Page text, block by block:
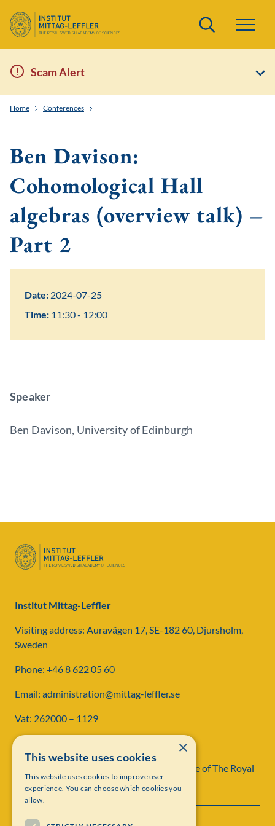
Search
Scam Alert
Home Conferences
Ben Davison:
Cohomological Hall
algebras (overview talk) –
Part 2
Date: 2024-07-25
Time: 11:30 - 12:00
Speaker
Ben Davison, University of Edinburgh
Institut Mittag-Leffler
Visiting address: Auravägen 17, SE-182 60, Djursholm,
Sweden
Phone: +46 8 622 05 60
Email: administration@mittag-leffler.se
Vat: 262000 – 1129
Institut Mittag-Leffler is a research institute ofThe Royal
Swedish Academy of Sciences
×
This website uses cookies
This website uses cookies to improve user
experience. You can choose which cookies you
allow.